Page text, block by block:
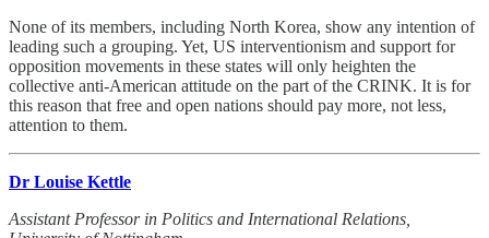
None of its members, including North Korea, show any intention of
leading such a grouping. Yet, US interventionism and support for
opposition movements in these states will only heighten the
collective anti-American attitude on the part of the CRINK. It is for
this reason that free and open nations should pay more, not less,
attention to them.
Dr Louise Kettle
Assistant Professor in Politics and International Relations,